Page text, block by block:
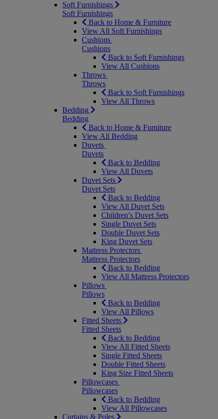
Soft Furnishings
Soft Furnishings
Back to Home & Furniture
View All Soft Furnishings
Cushions
Cushions
Back to Soft Furnishings
View All Cushions
Throws
Throws
Back to Soft Furnishings
View All Throws
Bedding
Bedding
Back to Home & Furniture
View All Bedding
Duvets
Duvets
Back to Bedding
View All Duvets
Duvet Sets
Duvet Sets
Back to Bedding
View All Duvet Sets
Children’s Duvet Sets
Single Duvet Sets
Double Duvet Sets
King Duvet Sets
Mattress Protectors
Mattress Protectors
Back to Bedding
View All Mattress Protectors
Pillows
Pillows
Back to Bedding
View All Pillows
Fitted Sheets
Fitted Sheets
Back to Bedding
View All Fitted Sheets
Single Fitted Sheets
Double Fitted Sheets
King Size Fitted Sheets
Pillowcases
Pillowcases
Back to Bedding
View All Pillowcases
Curtains & Poles